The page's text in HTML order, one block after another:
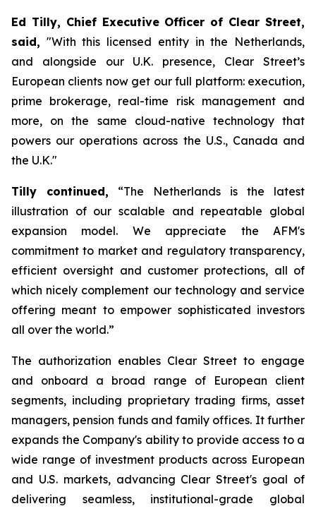
Ed Tilly, Chief Executive Officer of Clear Street,
said, "With this licensed entity in the Netherlands,
and alongside our U.K. presence, Clear Street’s
European clients now get our full platform: execution,
prime brokerage, real-time risk management and
more, on the same cloud-native technology that
powers our operations across the U.S., Canada and
the U.K."
Tilly continued, “The Netherlands is the latest
illustration of our scalable and repeatable global
expansion model. We appreciate the AFM's
commitment to market and regulatory transparency,
efficient oversight and customer protections, all of
which nicely complement our technology and service
offering meant to empower sophisticated investors
all over the world.”
The authorization enables Clear Street to engage
and onboard a broad range of European client
segments, including proprietary trading firms, asset
managers, pension funds and family offices. It further
expands the Company's ability to provide access to a
wide range of investment products across European
and U.S. markets, advancing Clear Street's goal of
delivering seamless, institutional-grade global